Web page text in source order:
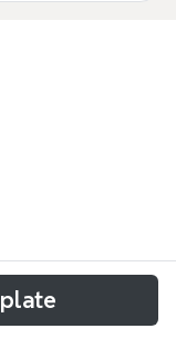
template
Union's